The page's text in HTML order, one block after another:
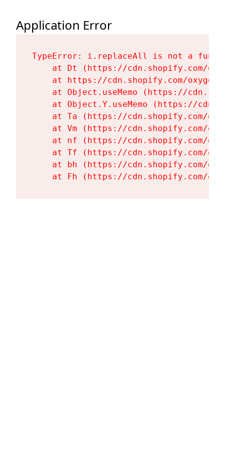
Application Error
TypeError: i.replaceAll is not a
at Dt (https://cdn.shopify.com/
at https://cdn.shopify.com/
at Object.useMemo (https://
at Object.Y.useMemo (https://
at Ta (https://cdn.shopify.com/
at Vm (https://cdn.shopify.com/
at nf (https://cdn.shopify.com/
at Tf (https://cdn.shopify.com/
at bh (https://cdn.shopify.com/
at Fh (https://cdn.shopify.com/